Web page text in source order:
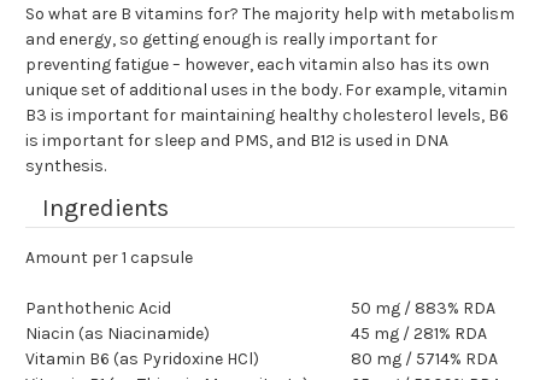
So what are B vitamins for? The majority help with metabolism
and energy, so getting enough is really important for
preventing fatigue – however, each vitamin also has its own
unique set of additional uses in the body. For example, vitamin
B3 is important for maintaining healthy cholesterol levels, B6
is important for sleep and PMS, and B12 is used in DNA
synthesis.
Ingredients
Amount per 1 capsule
Panthothenic Acid
50 mg / 883% RDA
Niacin (as Niacinamide)
45 mg / 281% RDA
Vitamin B6 (as Pyridoxine HCl)
80 mg / 5714% RDA